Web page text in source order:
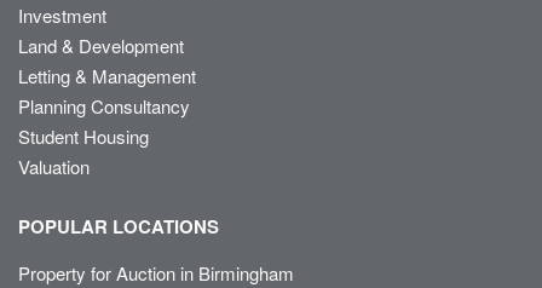
Investment
Land & Development
Letting & Management
Planning Consultancy
Student Housing
Valuation
POPULAR LOCATIONS
Property for Auction in Birmingham